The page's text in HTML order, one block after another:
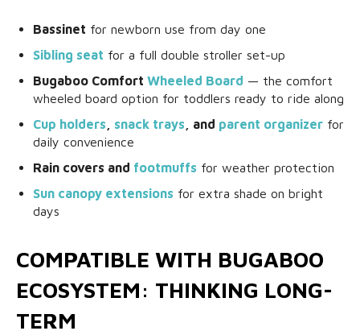
Bassinet for newborn use from day one
Sibling seat for a full double stroller set-up
Bugaboo Comfort Wheeled Board — the comfort
wheeled board option for toddlers ready to ride along
Cup holders
snack trays , and parent organizer for
daily convenience
Rain covers and footmuffs for weather protection
Sun canopy extensions for extra shade on bright
days
COMPATIBLE WITH BUGABOO
ECOSYSTEM: THINKING LONG-
TERM